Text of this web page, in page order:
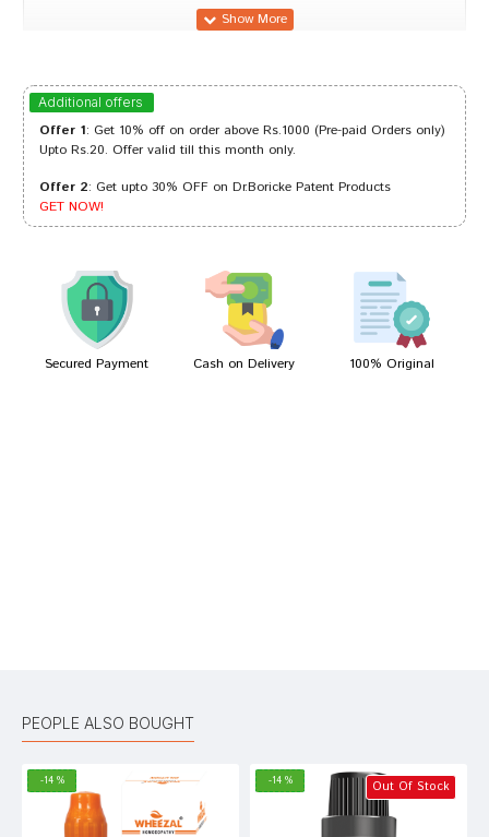
Sakshi Patil 24/02/2023
Kunal Desai 02/11/2022
Arjun Mukherjee 20/04/2022
Additional offers
Offer 1: Get 10% off on order above Rs.1000 (Pre-paid Orders only)
Upto Rs.20. Offer valid till this month only.
Offer 2: Get upto 30% OFF on Dr.Boricke Patent Products
GET NOW!
Secured Payment Cash on Delivery 100% Original
PEOPLE ALSO BOUGHT
-14 % -14 % Out Of Stock